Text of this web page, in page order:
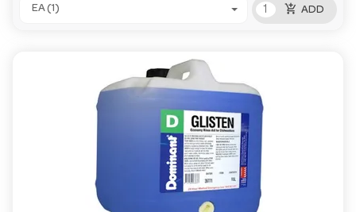
EA (1) add_shopping_cart ADD